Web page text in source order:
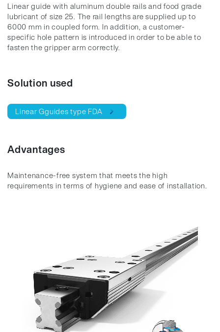
Linear guide with aluminum double rails and food grade
lubricant of size 25. The rail lengths are supplied up to
6000 mm in coupled form. In addition, a customer-
specific hole pattern is introduced in order to be able to
fasten the gripper arm correctly.
Solution used
Linear Gguides type FDA
Advantages
Maintenance-free system that meets the high
requirements in terms of hygiene and ease of installation.